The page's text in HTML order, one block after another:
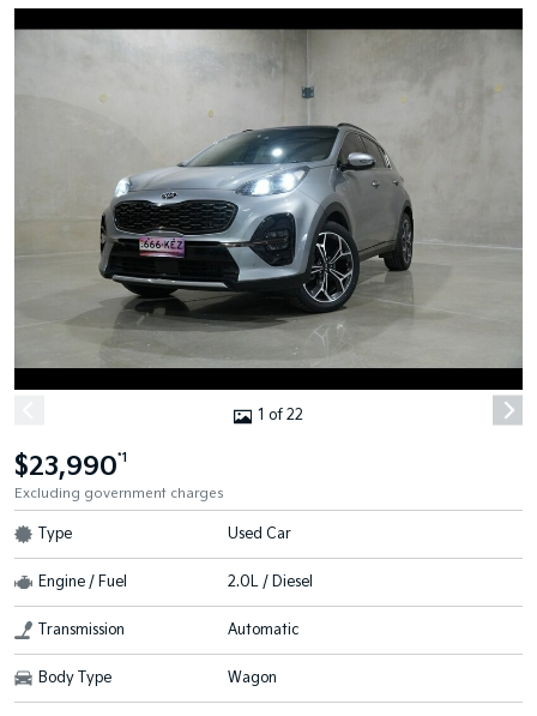
1 of 22
$23,990*1
Excluding government charges
Type Used Car
Engine / Fuel 2.0L / Diesel
Transmission Automatic
Body Type Wagon